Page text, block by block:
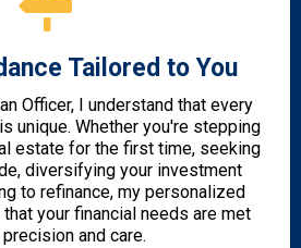
Tailored to You
Officer, I understand that every
unique. Whether you're stepping
estate for the first time, seeking
diversifying your investment
to refinance, my personalized
your financial needs are met
and care.